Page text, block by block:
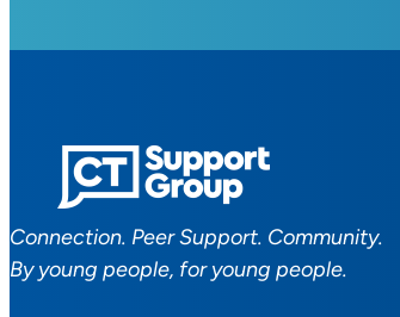
Connection. Peer Support. Community.
By young people, for young people.